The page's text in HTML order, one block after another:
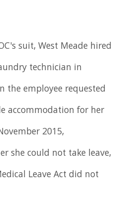
suit, West Meade hired
technician in
the employee requested
accommodation for her
2015,
she could not take leave,
Leave Act did not